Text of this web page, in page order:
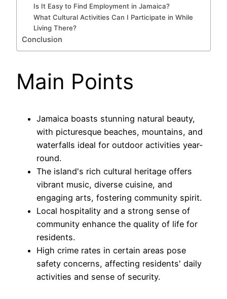
Is It Easy to Find Employment in Jamaica?
What Cultural Activities Can I Participate in While
Living There?
Conclusion
Main Points
Jamaica boasts stunning natural beauty,
with picturesque beaches, mountains, and
waterfalls ideal for outdoor activities year-
round.
The island's rich cultural heritage offers
vibrant music, diverse cuisine, and
engaging arts, fostering community spirit.
Local hospitality and a strong sense of
community enhance the quality of life for
residents.
High crime rates in certain areas pose
safety concerns, affecting residents' daily
activities and sense of security.